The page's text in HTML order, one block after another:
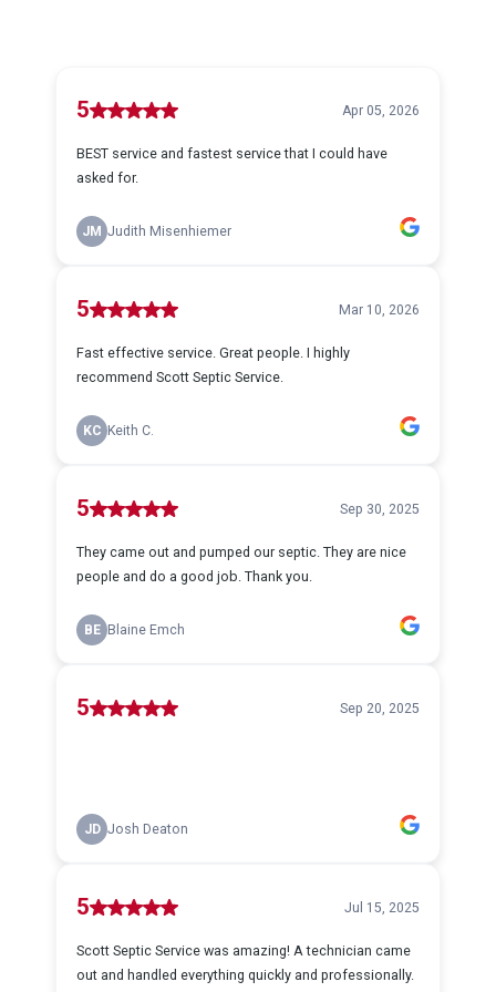
5 Apr 05, 2026
BEST service and fastest service that I could have
asked for.
JM Judith Misenhiemer
5 Mar 10, 2026
Fast effective service. Great people. I highly
recommend Scott Septic Service.
KC Keith C.
5 Sep 30, 2025
They came out and pumped our septic. They are nice
people and do a good job. Thank you.
BE Blaine Emch
5 Sep 20, 2025
JD Josh Deaton
5 Jul 15, 2025
Scott Septic Service was amazing! A technician came
out and handled everything quickly and professionally.